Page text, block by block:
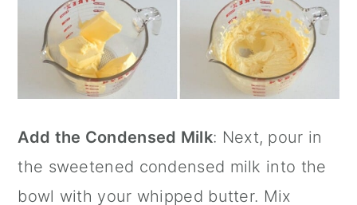
Add the Condensed Milk: Next, pour in
the sweetened condensed milk into the
bowl with your whipped butter. Mix